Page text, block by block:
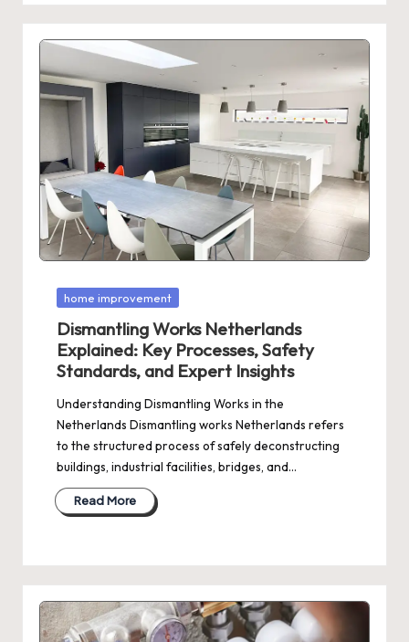
Posted
home improvement
Dismantling Works Netherlands
Explained: Key Processes, Safety
Standards, and Expert Insights
Understanding Dismantling Works in the
Netherlands Dismantling works Netherlands refers
to the structured process of safely deconstructing
buildings, industrial facilities, bridges, and…
Read More